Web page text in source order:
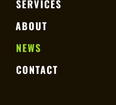
ABOUT
NEWS
SERVICES
CONTACT